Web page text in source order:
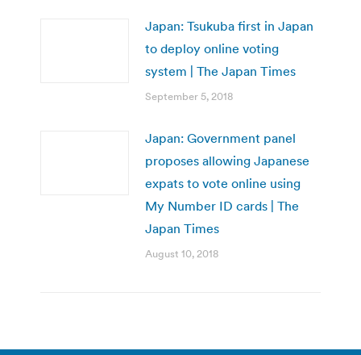
Japan: Tsukuba first in Japan
to deploy online voting
system | The Japan Times
September 5, 2018
Japan: Government panel
proposes allowing Japanese
expats to vote online using
My Number ID cards | The
Japan Times
August 10, 2018